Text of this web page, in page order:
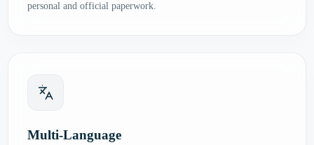
personal and official paperwork.
Multi-Language